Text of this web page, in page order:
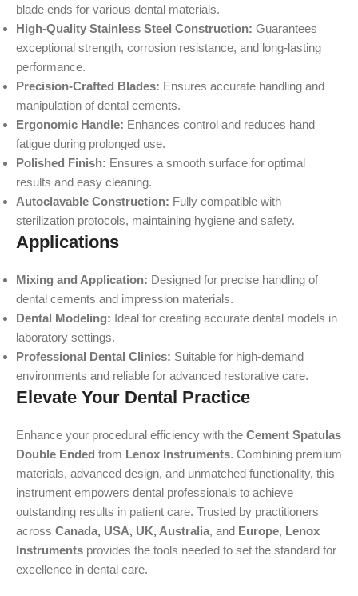
blade ends for various dental materials.
High-Quality Stainless Steel Construction: Guarantees
exceptional strength, corrosion resistance, and long-lasting
performance.
Precision-Crafted Blades: Ensures accurate handling and
manipulation of dental cements.
Ergonomic Handle: Enhances control and reduces hand
fatigue during prolonged use.
Polished Finish: Ensures a smooth surface for optimal
results and easy cleaning.
Autoclavable Construction: Fully compatible with
sterilization protocols, maintaining hygiene and safety.
Applications
Mixing and Application: Designed for precise handling of
dental cements and impression materials.
Dental Modeling: Ideal for creating accurate dental models in
laboratory settings.
Professional Dental Clinics: Suitable for high-demand
environments and reliable for advanced restorative care.
Elevate Your Dental Practice
Enhance your procedural efficiency with the Cement Spatulas
Double Ended from Lenox Instruments. Combining premium
materials, advanced design, and unmatched functionality, this
instrument empowers dental professionals to achieve
outstanding results in patient care. Trusted by practitioners
across Canada, USA, UK, Australia, and Europe, Lenox
Instruments provides the tools needed to set the standard for
excellence in dental care.